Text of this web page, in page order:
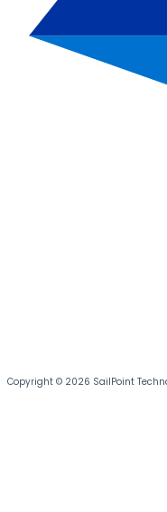
Copyright © 2026 SailPoint